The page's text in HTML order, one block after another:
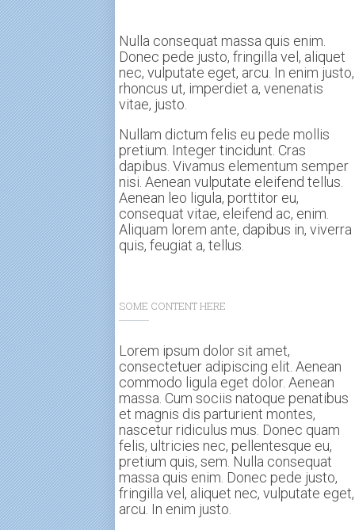
Nulla consequat massa quis enim.
Donec pede justo, fringilla vel, aliquet
nec, vulputate eget, arcu. In enim justo,
rhoncus ut, imperdiet a, venenatis
vitae, justo.
Nullam dictum felis eu pede mollis
pretium. Integer tincidunt. Cras
dapibus. Vivamus elementum semper
nisi. Aenean vulputate eleifend tellus.
Aenean leo ligula, porttitor eu,
consequat vitae, eleifend ac, enim.
Aliquam lorem ante, dapibus in, viverra
quis, feugiat a, tellus.
SOME CONTENT HERE
Lorem ipsum dolor sit amet,
consectetuer adipiscing elit. Aenean
commodo ligula eget dolor. Aenean
massa. Cum sociis natoque penatibus
et magnis dis parturient montes,
nascetur ridiculus mus. Donec quam
felis, ultricies nec, pellentesque eu,
pretium quis, sem. Nulla consequat
massa quis enim. Donec pede justo,
fringilla vel, aliquet nec, vulputate eget,
arcu. In enim justo.